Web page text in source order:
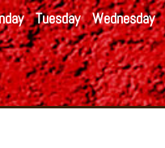
Tuesday Wednesday